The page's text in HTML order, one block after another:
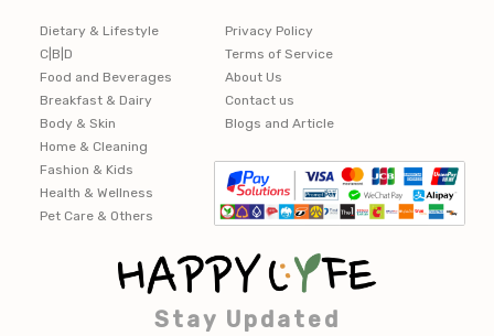
Dietary & Lifestyle
C|B|D
Food and Beverages
Breakfast & Dairy
Body & Skin
Home & Cleaning
Fashion & Kids
Health & Wellness
Pet Care & Others
Privacy Policy
Terms of Service
About Us
Contact us
Blogs and Article
Stay Updated